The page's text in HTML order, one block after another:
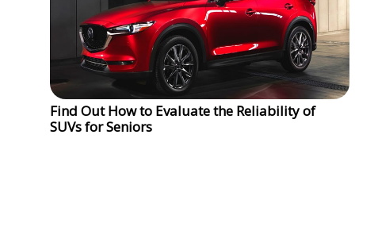
Find Out How to Evaluate the Reliability of
SUVs for Seniors